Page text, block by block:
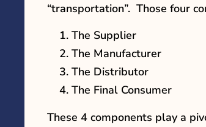
“transportation”. Those four
The Supplier
The Manufacturer
The Distributor
The Final Consumer
These 4 components play a